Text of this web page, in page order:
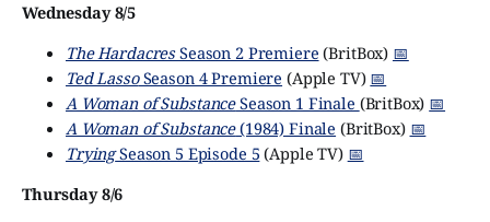
Wednesday 8/5
The HardacresSeason 2 Premiere (BritBox) 📅
Ted LassoSeason 4 Premiere (Apple TV) 📅
A Woman of SubstanceSeason 1 Finale (BritBox) 📅
A Woman of Substance(1984) Finale (BritBox) 📅
TryingSeason 5 Episode 5 (Apple TV) 📅
Thursday 8/6